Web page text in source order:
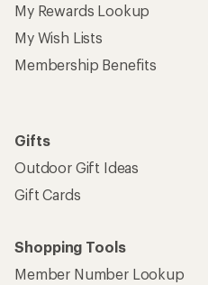
My Rewards Lookup
My Wish Lists
Membership Benefits
Gifts
Outdoor Gift Ideas
Gift Cards
Shopping Tools
Member Number Lookup